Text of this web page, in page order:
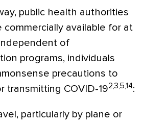
public health authorities
available for at
of
programs, individuals
precautions to
transmitting COVID-192,3,5,14:
particularly by plane or